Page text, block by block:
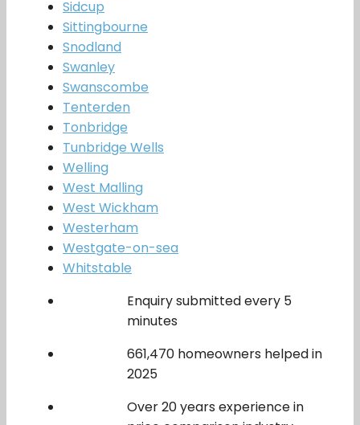
Sidcup
Sittingbourne
Snodland
Swanley
Swanscombe
Tenterden
Tonbridge
Tunbridge Wells
Welling
West Malling
West Wickham
Westerham
Westgate-on-sea
Whitstable
Enquiry submitted every 5
minutes
661,470 homeowners helped in
2025
Over 20 years experience in